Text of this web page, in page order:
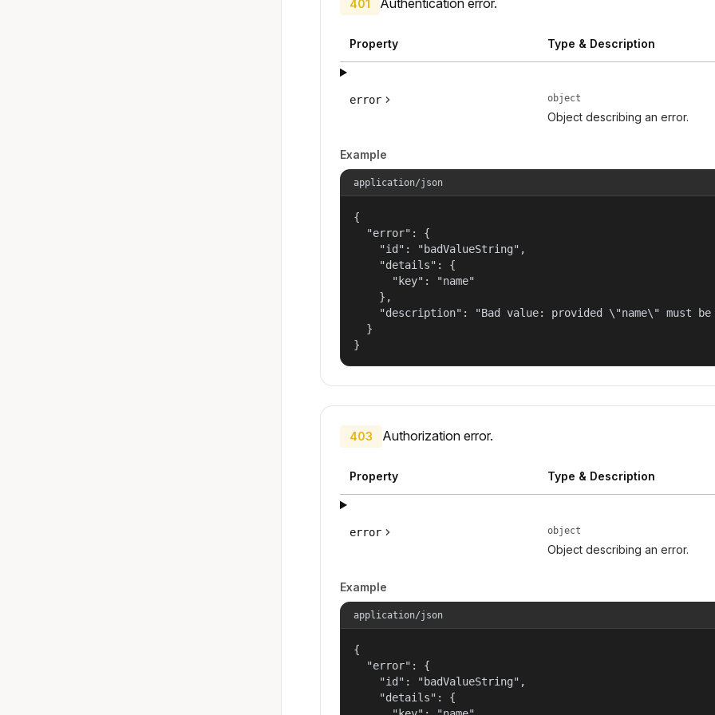
401 Authentication error.
Property Type & Description
error object
Object describing an error.
Example
application/json
{
  "error": {
    "id": "badValueString",
    "details": {
      "key": "name"
    },
"description": "Bad value: provided \"name\" must be
  }
}
403 Authorization error.
Property Type & Description
error object
Object describing an error.
Example
application/json
{
  "error": {
    "id": "badValueString",
    "details": {